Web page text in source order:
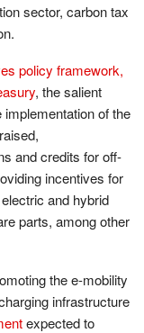
sector, carbon tax
policy framework,
, the salient
of the
and credits for off-
incentives for
and hybrid
parts, among other
the e-mobility
infrastructure
expected to